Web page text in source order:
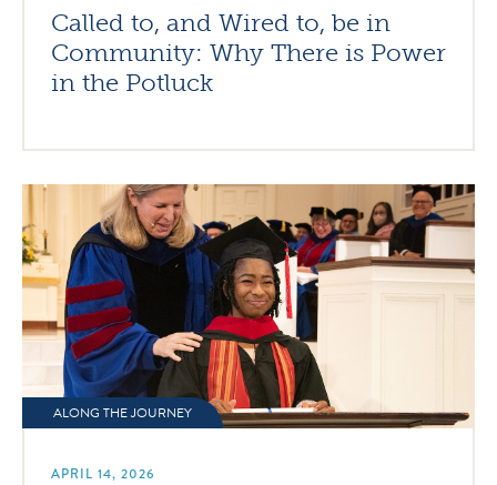
Called to, and Wired to, be in
Community: Why There is Power
in the Potluck
ALONG THE JOURNEY
APRIL 14, 2026